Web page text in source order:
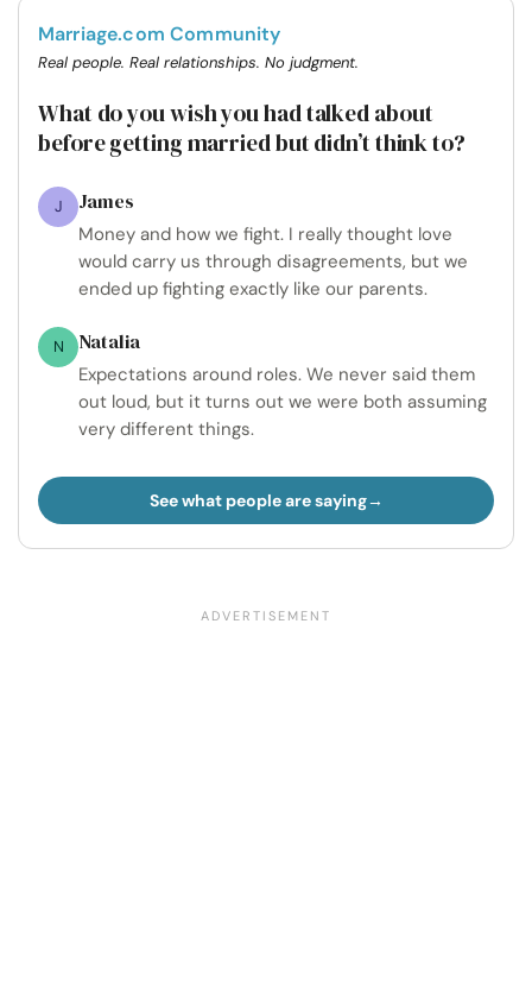
Marriage.com Community
Real people. Real relationships. No judgment.
What do you wish you had talked about
before getting married but didn’t think to?
J James
Money and how we fight. I really thought love
would carry us through disagreements, but we
ended up fighting exactly like our parents.
N Natalia
Expectations around roles. We never said them
out loud, but it turns out we were both assuming
very different things.
See what people are saying